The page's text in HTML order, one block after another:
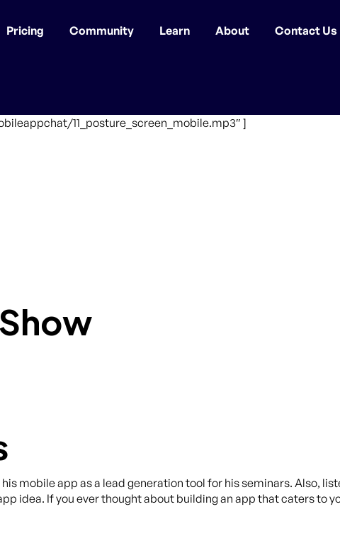
Pricing Community Learn About Contact Us
11_posture_screen_mobile.mp3″ ]
mobile app as a lead generation tool for his seminars. Also,
idea. If you ever thought about building an app that caters to